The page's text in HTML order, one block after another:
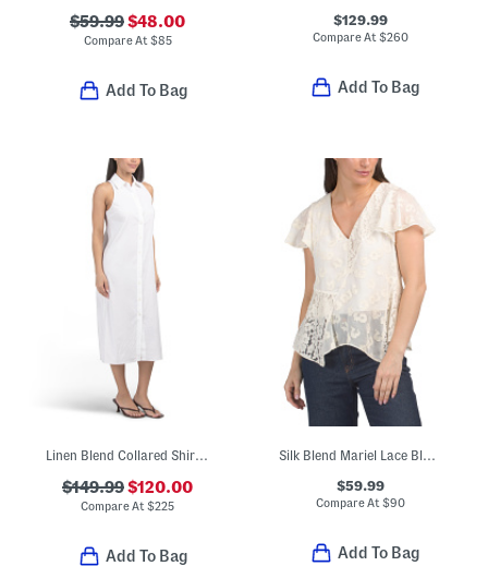
$59.99$48.00
Compare At $85
Add To Bag
$129.99
Compare At $260
Add To Bag
Linen Blend Collared Shirt Midi Dress
$149.99$120.00
Compare At$225
Add To Bag
Silk Blend Mariel Lace Blouse
$59.99
Compare At $90
Add To Bag